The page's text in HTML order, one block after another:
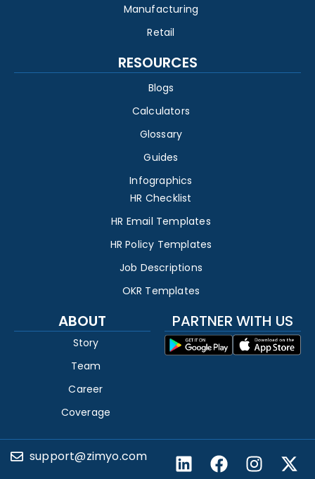
Manufacturing
Retail
RESOURCES
Blogs
Calculators
Glossary
Guides
Infographics
HR Checklist
HR Email Templates
HR Policy Templates
Job Descriptions
OKR Templates
ABOUT
Story
Team
Career
Coverage
PARTNER WITH US
support@zimyo.com